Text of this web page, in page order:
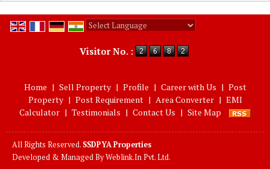
Visitor No. :
Home | Sell Property | Profile | Career with Us | Post
Property | Post Requirement | Area Converter | EMI
Calculator | Testimonials | Contact Us | Site Map
All Rights Reserved. SSDPYA Properties
Developed & Managed ByWeblink.In Pvt. Ltd.